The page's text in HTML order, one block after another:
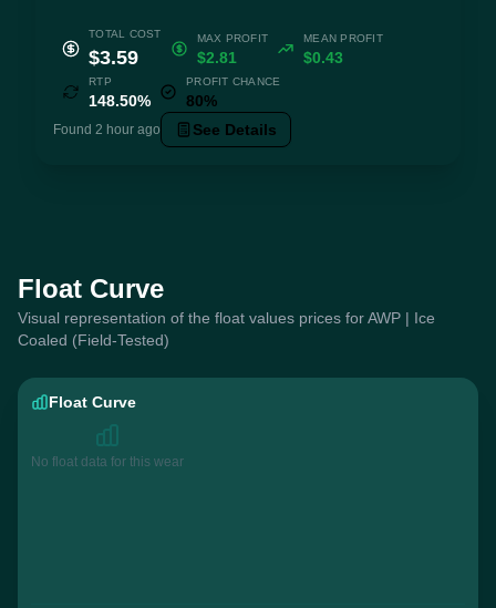
TOTAL COST
$3.59
MAX PROFIT
$2.81
MEAN PROFIT
$0.43
RTP
148.50%
PROFIT CHANCE
80%
Found 2 hour ago See Details
Float Curve
Visual representation of the float values prices for AWP | Ice
Coaled (Field-Tested)
Float Curve
No float data for this wear